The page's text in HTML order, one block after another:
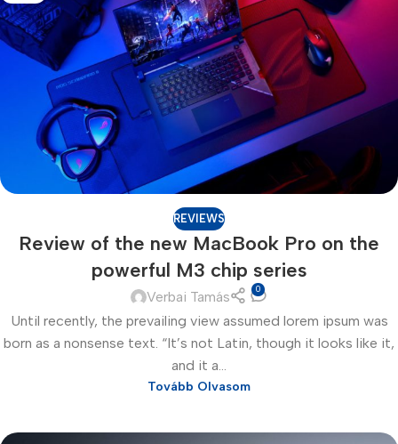
REVIEWS
Review of the new MacBook Pro on the
powerful M3 chip series
Verbai Tamás 0
Until recently, the prevailing view assumed lorem ipsum was
born as a nonsense text. “It’s not Latin, though it looks like it,
and it a...
Tovább Olvasom